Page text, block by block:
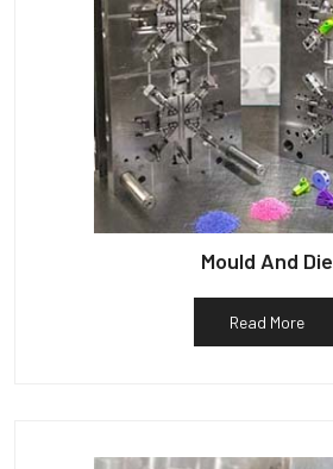
Mould And Die
Read More